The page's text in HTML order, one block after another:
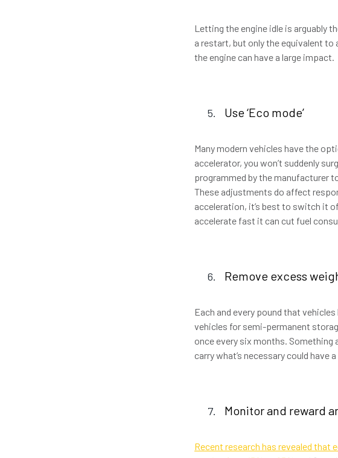
Letting the engine idle is arguably
a restart, but only the equivalent
the engine can have a large impact.
Use ‘Eco mode’
Many modern vehicles have the
accelerator, you won’t suddenly
programmed by the manufacturer
These adjustments do affect
acceleration, it’s best to switch it
accelerate fast it can cut fuel
Remove excess
Each and every pound that
vehicles for semi-permanent
once every six months. Something
carry what’s necessary could
Monitor and reward
Recent research has revealed that